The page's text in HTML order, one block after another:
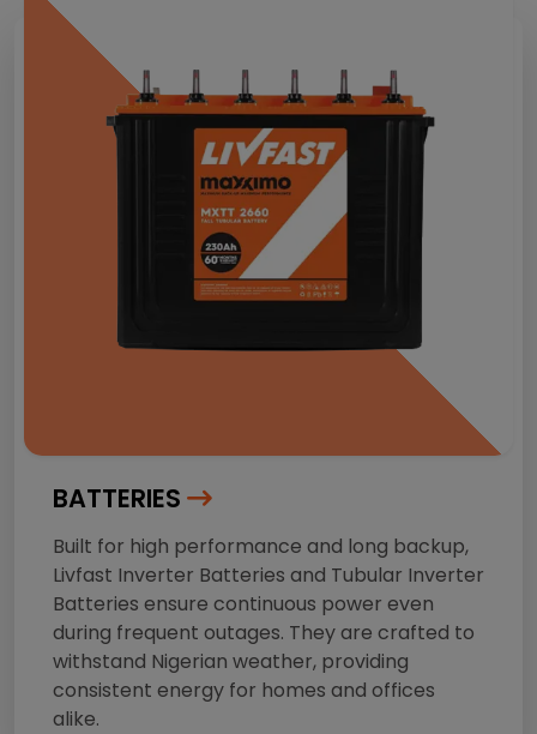
BATTERIES
Built for high performance and long backup,
Livfast Inverter Batteries and Tubular Inverter
Batteries ensure continuous power even
during frequent outages. They are crafted to
withstand Nigerian weather, providing
consistent energy for homes and offices
alike.